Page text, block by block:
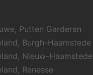
Putten Garderen
Burgh-Haamstede
Nieuw-Haamstede
Renesse